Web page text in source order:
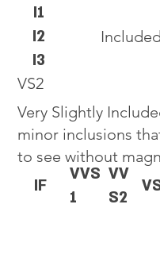
VS2
Very Slightly
minor inclusions
to see without
IF
VVS
1
VV
S2
I1
I2
I3
Included